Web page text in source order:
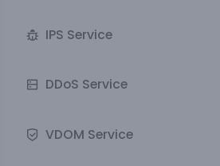
IPS Service
DDoS Service
VDOM Service